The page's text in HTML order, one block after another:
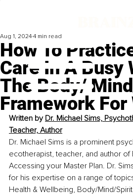
How To
Care In A Busy
The Body/
Framework For
Aug 1, 2024 4 min read
Written by Dr. Michael Sims,
Teacher, Author
Dr. Michael Sims is a prominent
ecotherapist, teacher, and author of
Accessing your Master Plan. Dr.
for his expertise on a range of
Health & Wellbeing, Body/Mind/